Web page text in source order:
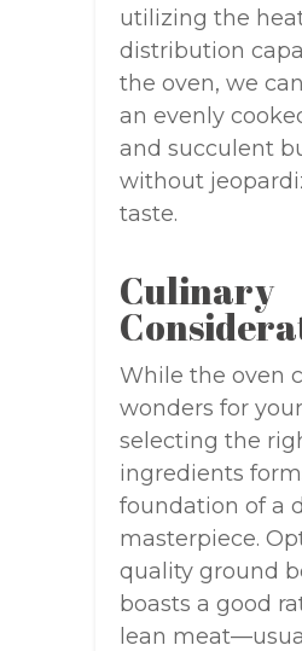
utilizing the
distribution
the oven, we
an evenly
and succulent
without
taste.
Culinary
While the oven
wonders for
selecting the
ingredients
foundation of a
masterpiece.
quality ground
boasts a good
lean